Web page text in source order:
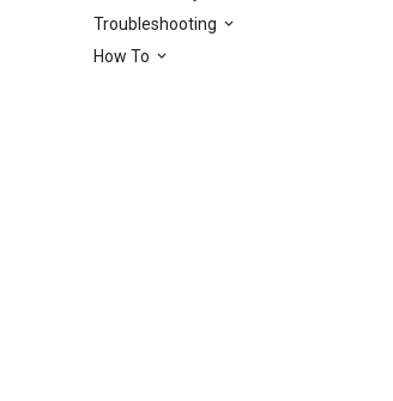
Troubleshooting
How To